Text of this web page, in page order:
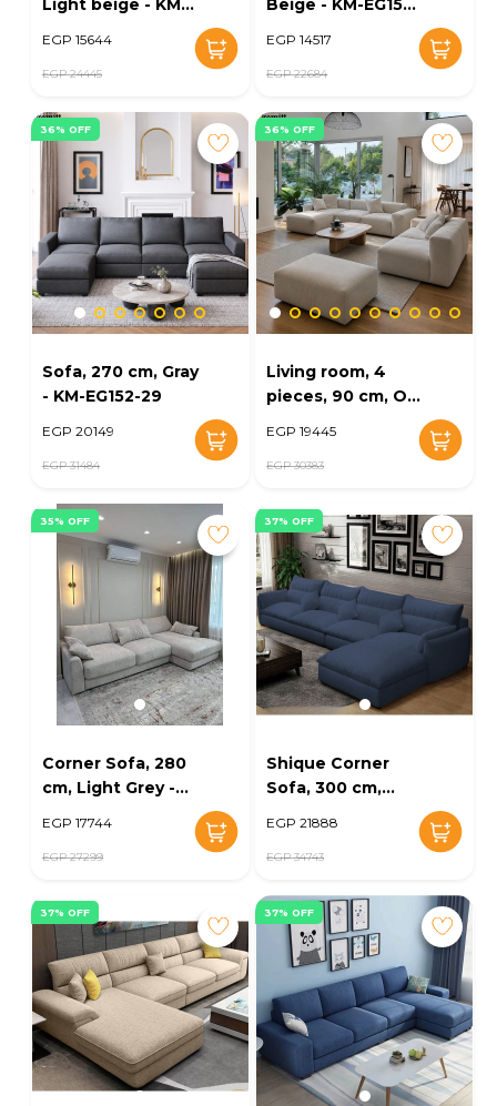
Light beige - KM-
EGP 15644
EGP 24445
Beige - KM-EG152-
EGP 14517
EGP 22684
36% OFF
Sofa, 270 cm, Gray
- KM-EG152-29
EGP 20149
EGP 31484
36% OFF
Living room, 4
pieces, 90 cm, Off
EGP 19445
EGP 30383
35% OFF
Corner Sofa, 280
cm, Light Grey -
EGP 17744
EGP 27299
37% OFF
Shique Corner
Sofa, 300 cm,
EGP 21888
EGP 34743
37% OFF 37% OFF